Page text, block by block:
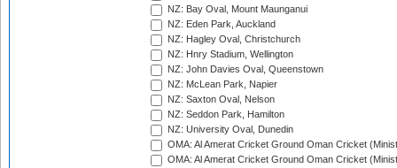
NZ: Bay Oval, Mount Maunganui
NZ: Eden Park, Auckland
NZ: Hagley Oval, Christchurch
NZ: Hnry Stadium, Wellington
NZ: John Davies Oval, Queenstown
NZ: McLean Park, Napier
NZ: Saxton Oval, Nelson
NZ: Seddon Park, Hamilton
NZ: University Oval, Dunedin
OMA: Al Amerat Cricket Ground Oman Cricket
OMA: Al Amerat Cricket Ground Oman Cricket